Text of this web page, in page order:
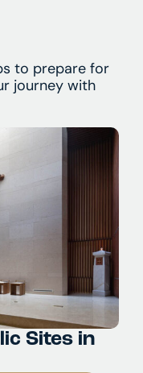
to prepare for
journey with
Sites in